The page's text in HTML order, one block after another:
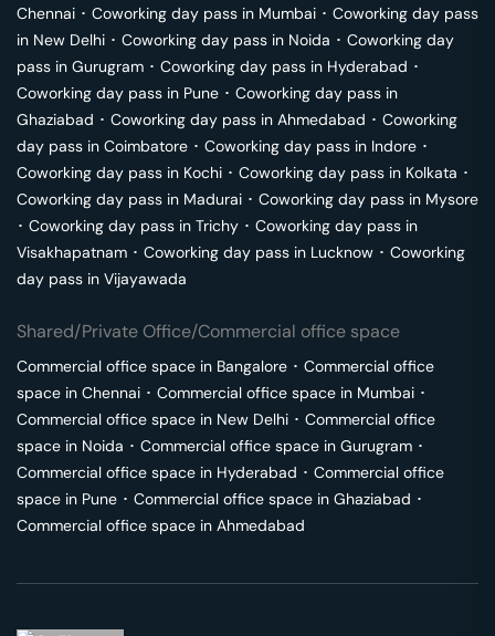
Chennai ･ Coworking day pass in Mumbai ･ Coworking day pass
in New Delhi ･ Coworking day pass in Noida ･ Coworking day
pass in Gurugram ･ Coworking day pass in Hyderabad ･
Coworking day pass in Pune ･ Coworking day pass in
Ghaziabad ･ Coworking day pass in Ahmedabad ･ Coworking
day pass in Coimbatore ･ Coworking day pass in Indore ･
Coworking day pass in Kochi ･ Coworking day pass in Kolkata ･
Coworking day pass in Madurai ･ Coworking day pass in Mysore
･ Coworking day pass in Trichy ･ Coworking day pass in
Visakhapatnam ･ Coworking day pass in Lucknow ･ Coworking
day pass in Vijayawada
Shared/Private Office/Commercial office space
Commercial office space in Bangalore ･ Commercial office
space in Chennai ･ Commercial office space in Mumbai ･
Commercial office space in New Delhi ･ Commercial office
space in Noida ･ Commercial office space in Gurugram ･
Commercial office space in Hyderabad ･ Commercial office
space in Pune ･ Commercial office space in Ghaziabad ･
Commercial office space in Ahmedabad